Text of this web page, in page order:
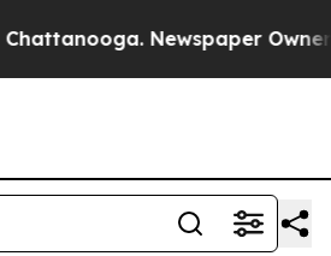
Newspaper Owner